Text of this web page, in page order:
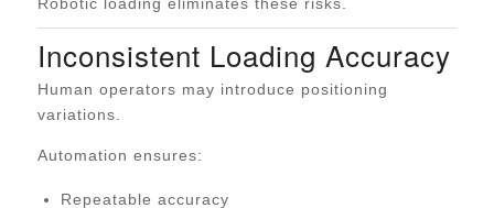
Inconsistent Loading Accuracy
Human operators may introduce positioning
variations.
Automation ensures:
Repeatable accuracy